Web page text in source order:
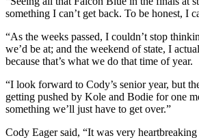
Engagement
Submit a
Wedding
Announcement
Submit a Birth
something I can’t get back. To be honest, I
“As the weeks passed, I couldn’t stop
we’d be at; and the weekend of state, I
because that’s what we do that time of year.
“I look forward to Cody’s senior year, but
getting pushed by Kole and Bodie for one
something we’ll just have to get over.”
Cody Eager said, “It was very heartbreaking